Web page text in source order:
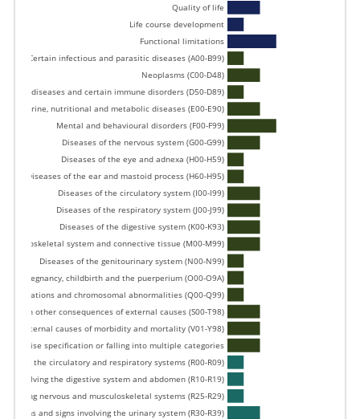
and signs involving the urinary system (R30-R39)
involving nervous and musculoskeletal systems (R25-R29)
involving the digestive system and abdomen (R10-R19)
the circulatory and respiratory systems (R00-R09)
precise specification or falling into multiple categories
External causes of morbidity and mortality (V01-Y98)
certain other consequences of external causes (S00-T98)
and chromosomal abnormalities (Q00-Q99)
Pregnancy, childbirth and the puerperium (O00-O9A)
Diseases of the genitourinary system (N00-N99)
system and connective tissue (M00-M99)
Diseases of the digestive system (K00-K93)
Diseases of the respiratory system (J00-J99)
Diseases of the circulatory system (I00-I99)
Diseases of the ear and mastoid process (H60-H95)
Diseases of the eye and adnexa (H00-H59)
Diseases of the nervous system (G00-G99)
Mental and behavioural disorders (F00-F99)
Endocrine, nutritional and metabolic diseases (E00-E90)
diseases and certain immune disorders (D50-D89)
Neoplasms (C00-D48)
Certain infectious and parasitic diseases (A00-B99)
Functional limitations
Life course development
Quality of life